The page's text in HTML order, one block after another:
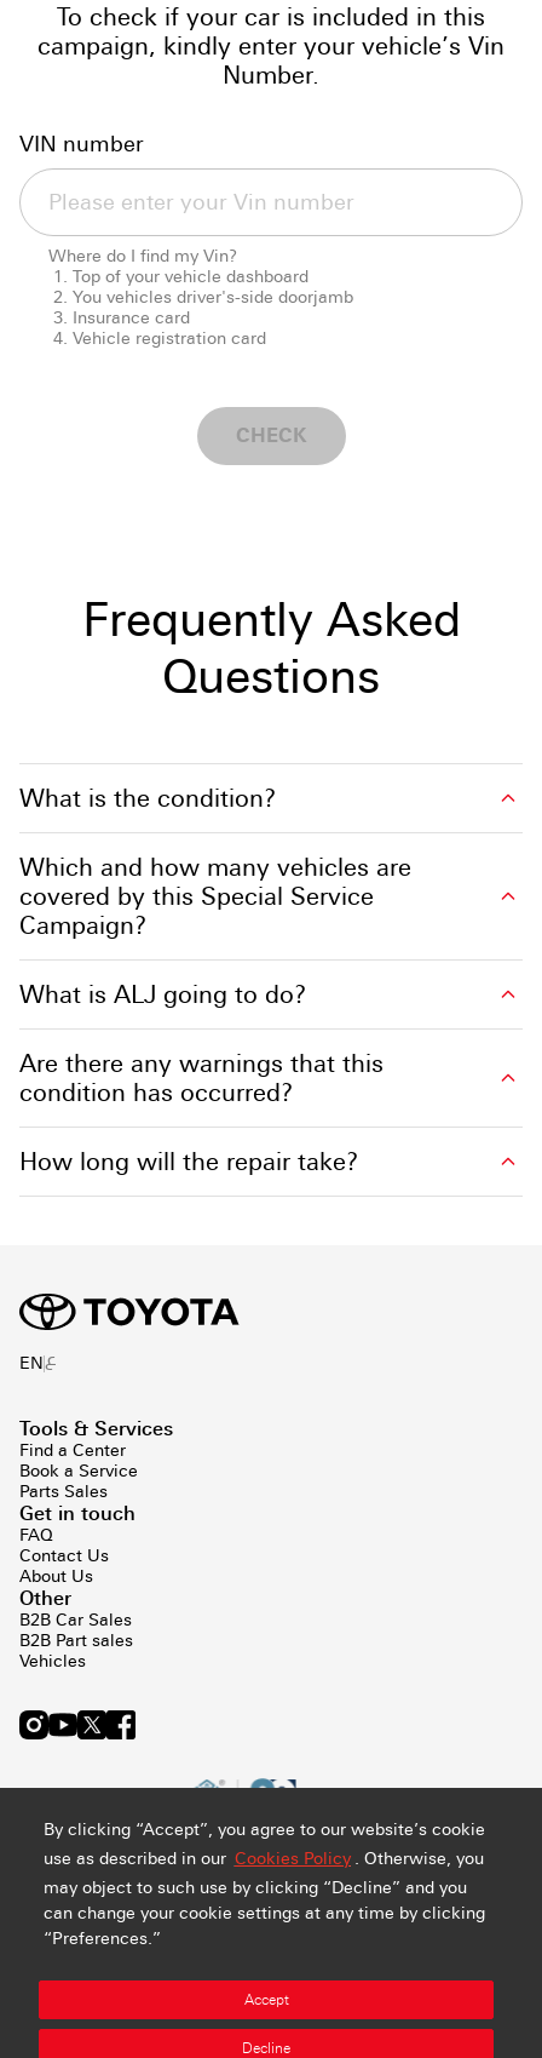
By clicking “Accept”, you agree to our website’s cookie
use as described in our Cookies Policy . Otherwise, you
may object to such use by clicking “Decline” and you
can change your cookie settings at any time by clicking
“Preferences.”
Accept
Decline
To check if your car is included in this
campaign, kindly enter your vehicle’s Vin
Number.
VIN number
Where do I find my Vin?
Top of your vehicle dashboard
You vehicles driver's-side doorjamb
Insurance card
Vehicle registration card
CHECK
Frequently Asked
Questions
What is the condition?
Which and how many vehicles are
covered by this Special Service
Campaign?
What is ALJ going to do?
Are there any warnings that this
condition has occurred?
How long will the repair take?
ENع
Tools & Services
Find a Center
Book a Service
Parts Sales
Get in touch
FAQ
Contact Us
About Us
Other
B2B Car Sales
B2B Part sales
Vehicles
Abdul Latif Jameel Retail Company Ltd. - CR#: 4030794548 -